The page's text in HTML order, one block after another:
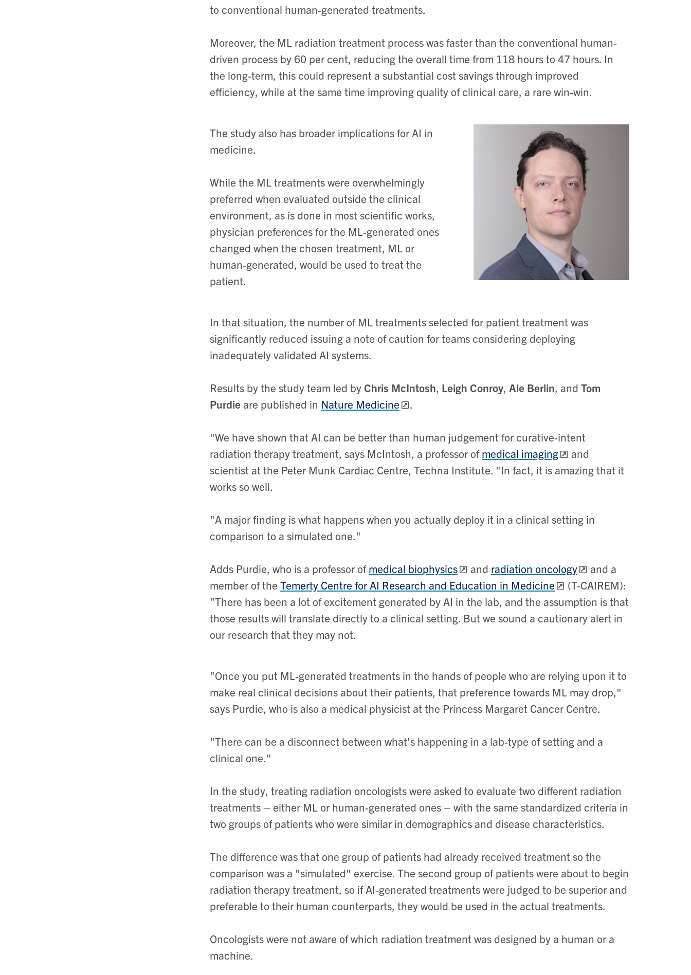
to conventional human-generated treatments.
Moreover, the ML radiation treatment process was faster than the conventional human-
driven process by 60 per cent, reducing the overall time from 118 hours to 47 hours. In
the long-term, this could represent a substantial cost savings through improved
efficiency, while at the same time improving quality of clinical care, a rare win-win.
The study also has broader implications for AI in
medicine.
While the ML treatments were overwhelmingly
preferred when evaluated outside the clinical
environment, as is done in most scientific works,
physician preferences for the ML-generated ones
changed when the chosen treatment, ML or
human-generated, would be used to treat the
patient.
In that situation, the number of ML treatments selected for patient treatment was
significantly reduced issuing a note of caution for teams considering deploying
inadequately validated AI systems.
Results by the study team led byChris McIntosh, Leigh Conroy, Ale Berlin, and Tom
Purdie are published in Nature Medicine .
"We have shown that AI can be better than human judgement for curative-intent
radiation therapy treatment, says McIntosh, a professor ofmedical imaging
and
scientist at the Peter Munk Cardiac Centre, Techna Institute. "In fact, it is amazing that it
works so well.
"A major finding is what happens when you actually deploy it in a clinical setting in
comparison to a simulated one."
Adds Purdie, who is a professor ofmedical biophysics and radiation oncology
and a
member of the Temerty Centre for AI Research and Education in Medicine
(T-CAIREM):
"There has been a lot of excitement generated by AI in the lab, and the assumption is that
those results will translate directly to a clinical setting. But we sound a cautionary alert in
our research that they may not.
"Once you put ML-generated treatments in the hands of people who are relying upon it to
make real clinical decisions about their patients, that preference towards ML may drop,"
says Purdie, who is also a medical physicist at the Princess Margaret Cancer Centre.
"There can be a disconnect between what's happening in a lab-type of setting and a
clinical one."
In the study, treating radiation oncologists were asked to evaluate two different radiation
treatments – either ML or human-generated ones – with the same standardized criteria in
two groups of patients who were similar in demographics and disease characteristics.
The difference was that one group of patients had already received treatment so the
comparison was a "simulated" exercise. The second group of patients were about to begin
radiation therapy treatment, so if AI-generated treatments were judged to be superior and
preferable to their human counterparts, they would be used in the actual treatments.
Oncologists were not aware of which radiation treatment was designed by a human or a
machine.